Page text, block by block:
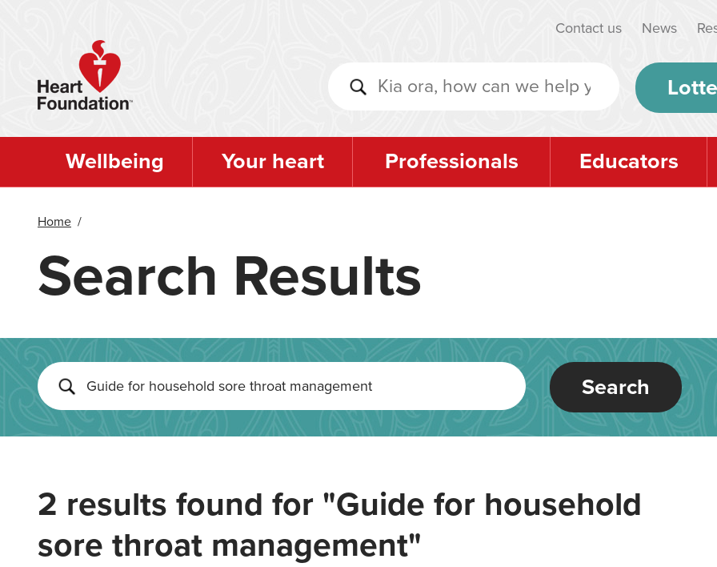
Contact us News
Wellbeing Your heart Professionals Educators
Home /
Search Results
Search
2 results found for "Guide for household
sore throat management"